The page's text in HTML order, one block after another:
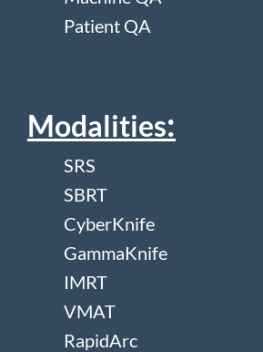
Patient QA
Modalities:
SRS
SBRT
CyberKnife
GammaKnife
IMRT
VMAT
RapidArc